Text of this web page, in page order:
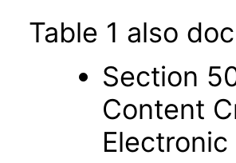
Table 1 also
Section
Content